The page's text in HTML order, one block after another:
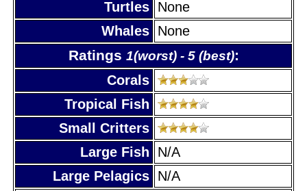
Turtles None
Whales None
Ratings 1(worst) - 5 (best):
Corals
Tropical Fish
Small Critters
Large Fish
N/A
Large Pelagics N/A